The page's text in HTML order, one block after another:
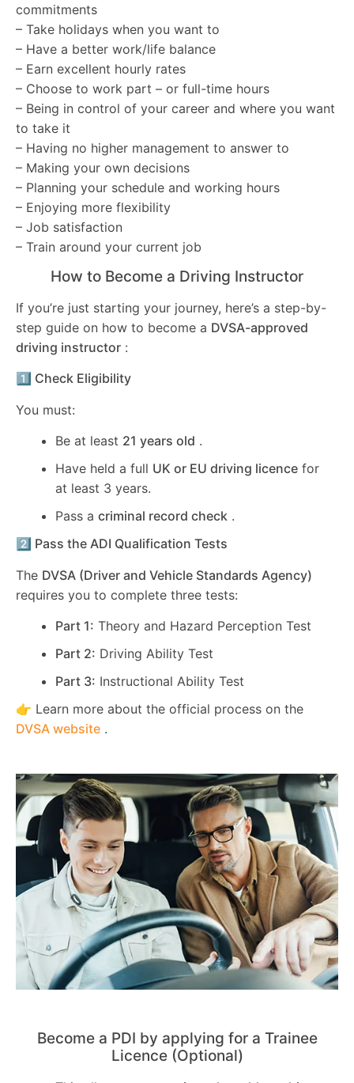
commitments
– Take holidays when you want to
– Have a better work/life balance
– Earn excellent hourly rates
– Choose to work part – or full-time hours
– Being in control of your career and where you want
to take it
– Having no higher management to answer to
– Making your own decisions
– Planning your schedule and working hours
– Enjoying more flexibility
– Job satisfaction
– Train around your current job
How to Become a Driving Instructor
If you’re just starting your journey, here’s a step-by-
step guide on how to become a DVSA-approved
driving instructor :
1️⃣ Check Eligibility
You must:
Be at least 21 years old .
Have held a full UK or EU driving licence for
at least 3 years.
Pass a criminal record check .
2️⃣ Pass the ADI Qualification Tests
The DVSA (Driver and Vehicle Standards Agency)
requires you to complete three tests:
Part 1: Theory and Hazard Perception Test
Part 2: Driving Ability Test
Part 3: Instructional Ability Test
👉 Learn more about the official process on the
DVSA website .
Become a PDI by applying for a Trainee
Licence (Optional)